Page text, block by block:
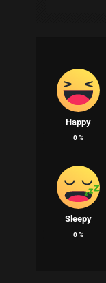
Happy
0%
Sleepy
0%